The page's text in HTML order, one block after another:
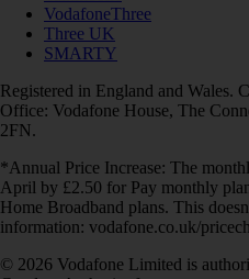
VodafoneThree
Three UK
SMARTY
Registered in England and Wales.
Office: Vodafone House, The
2FN.
*Annual Price Increase: The
April by £2.50 for Pay monthly
Home Broadband plans. This
information: vodafone.co.uk/
© 2026 Vodafone Limited is